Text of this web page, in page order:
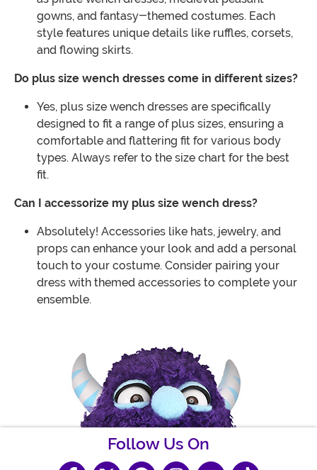
gowns, and fantasy-themed costumes. Each
style features unique details like ruffles, corsets,
and flowing skirts.
Do plus size wench dresses come in different sizes?
Yes, plus size wench dresses are specifically
designed to fit a range of plus sizes, ensuring a
comfortable and flattering fit for various body
types. Always refer to the size chart for the best
fit.
Can I accessorize my plus size wench dress?
Absolutely! Accessories like hats, jewelry, and
props can enhance your look and add a personal
touch to your costume. Consider pairing your
dress with themed accessories to complete your
ensemble.
Follow Us On